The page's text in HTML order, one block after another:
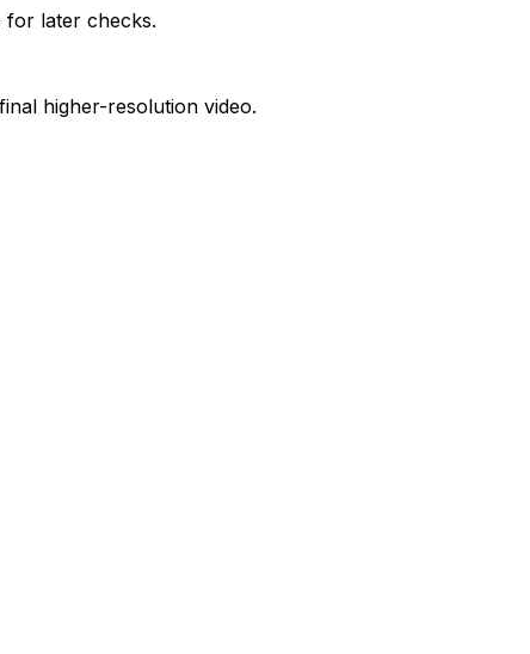
for later checks.
higher-resolution video.